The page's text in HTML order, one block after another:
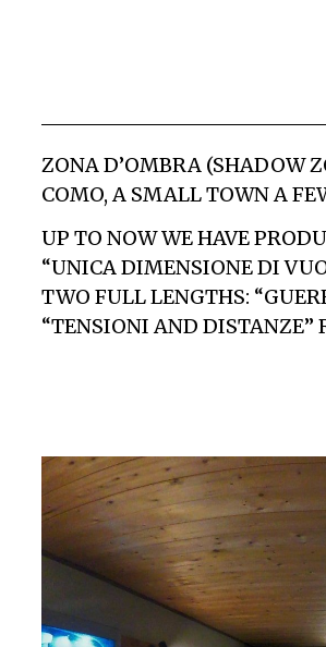
ZONA D’OMBRA (SHADOW
COMO, A SMALL TOWN A
UP TO NOW WE HAVE
“UNICA DIMENSIONE DI
TWO FULL LENGTHS:
“TENSIONI AND DISTANZE”